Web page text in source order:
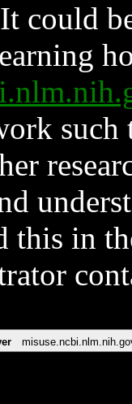
could
such
this in